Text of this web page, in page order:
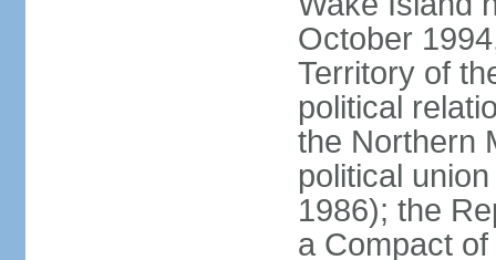
October
Territory of
political
the Northern
political
1986); the
a Compact